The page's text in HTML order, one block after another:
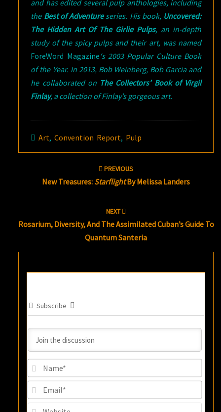
and has edited several pulp anthologies, including
the Best of Adventureseries. His book, Uncovered:
The Hidden Art Of The Girlie Pulps, an in-depth
study of the spicy pulps and their art, was named
ForeWord Magazine ‘s 2003 Popular Culture Book
of the Year. In 2013, Bob Weinberg, Bob Garcia and
he collaborated on The Collectors’ Book of Virgil
Finlay, a collection of Finlay’s gorgeous art.
Art,Convention Report, Pulp
PREVIOUS
New Treasures: StarflightBy Melissa Landers
NEXT
Rosarium, Diversity, And The Assimilated Cuban’s Guide To
Quantum Santeria
Subscribe